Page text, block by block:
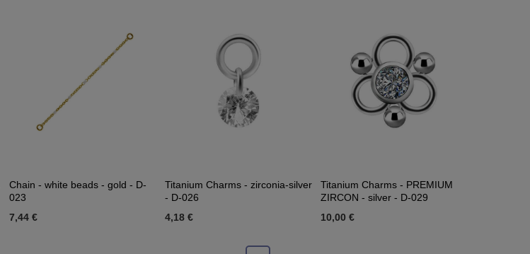
Chain - white beads - gold - D-
023
7,44 €
Titanium Charms - zirconia-silver
- D-026
4,18 €
Titanium Charms - PREMIUM
ZIRCON - silver - D-029
10,00 €